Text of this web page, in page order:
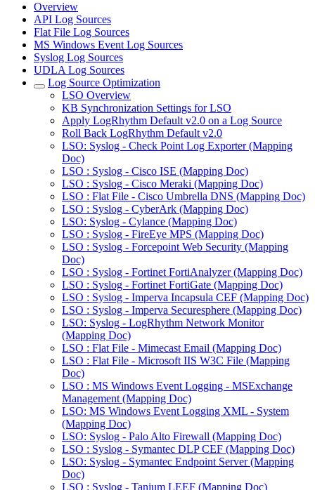
Overview
API Log Sources
Flat File Log Sources
MS Windows Event Log Sources
Syslog Log Sources
UDLA Log Sources
Log Source Optimization
LSO Overview
KB Synchronization Settings for LSO
Apply LogRhythm Default v2.0 on a Log Source
Roll Back LogRhythm Default v2.0
LSO: Syslog - Check Point Log Exporter (Mapping
Doc)
LSO : Syslog - Cisco ISE (Mapping Doc)
LSO : Syslog - Cisco Meraki (Mapping Doc)
LSO : Flat File - Cisco Umbrella DNS (Mapping Doc)
LSO : Syslog - CyberArk (Mapping Doc)
LSO: Syslog - Cylance (Mapping Doc)
LSO : Syslog - FireEye MPS (Mapping Doc)
LSO : Syslog - Forcepoint Web Security (Mapping
Doc)
LSO : Syslog - Fortinet FortiAnalyzer (Mapping Doc)
LSO : Syslog - Fortinet FortiGate (Mapping Doc)
LSO : Syslog - Imperva Incapsula CEF (Mapping Doc)
LSO : Syslog - Imperva Securesphere (Mapping Doc)
LSO: Syslog - LogRhythm Network Monitor
(Mapping Doc)
LSO : Flat File - Mimecast Email (Mapping Doc)
LSO : Flat File - Microsoft IIS W3C File (Mapping
Doc)
LSO : MS Windows Event Logging - MSExchange
Management (Mapping Doc)
LSO: MS Windows Event Logging XML - System
(Mapping Doc)
LSO: Syslog - Palo Alto Firewall (Mapping Doc)
LSO : Syslog - Symantec DLP CEF (Mapping Doc)
LSO: Syslog - Symantec Endpoint Server (Mapping
Doc)
LSO : Syslog - Tanium LEEF (Mapping Doc)